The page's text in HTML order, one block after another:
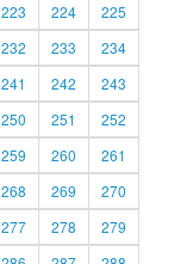
223 224
225
232 233
234
241 242
243
250 251
252
259 260
261
268 269
270
277 278
279